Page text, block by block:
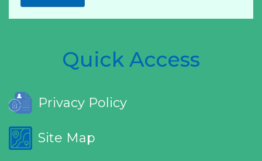
Quick Access
Privacy Policy
Site Map